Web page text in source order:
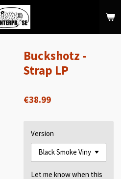
Buckshotz -
Strap LP
€38.99
Version
Let me know when this